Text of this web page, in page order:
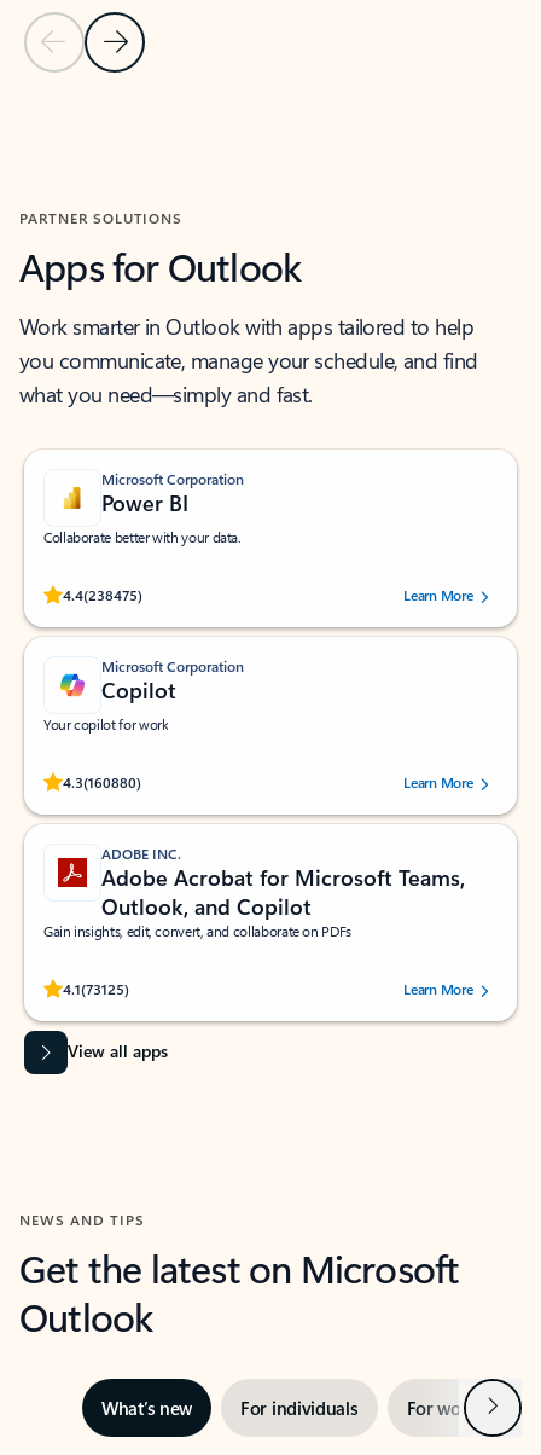
Previous Slide
Next Slide
PARTNER SOLUTIONS
Apps for Outlook
Work smarter in Outlook with apps tailored to help
you communicate, manage your schedule, and find
what you need—simply and fast.
Microsoft Corporation
Power BI
Collaborate better with your data.
4.4(238475)
Rated (#=ratingAverage#) stars out of 5 stars, by 238475 users.
Learn More
Microsoft Corporation
Copilot
Your copilot for work
4.3(160880)
Rated (#=ratingAverage#) stars out of 5 stars, by 160880 users.Learn More
ADOBE INC.
Adobe Acrobat for Microsoft Teams,
Outlook, and Copilot
Gain insights, edit, convert, and collaborate on PDFs
4.1(73125)
Rated (#=ratingAverage#) stars out of 5 stars, by 73125 users.Learn More
View all apps
NEWS AND TIPS
Get the latest on Microsoft
Outlook
What’s new For individuals For work Next